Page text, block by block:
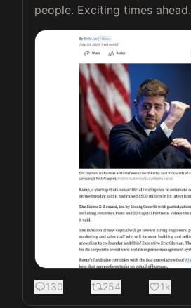
people. Exciting times ahead.
130 254 1k